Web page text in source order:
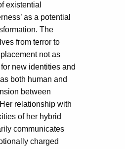
existential
as a potential
The
from terror to
not as
new identities and
both human and
between
relationship with
of her hybrid
communicates
charged